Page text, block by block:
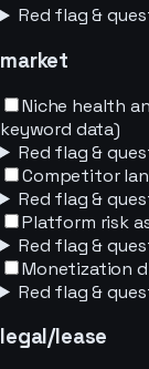
Red flag &
market
Niche health
keyword data)
Red flag &
Competitor
Red flag &
Platform risk
Red flag &
Monetization
Red flag &
legal/lease